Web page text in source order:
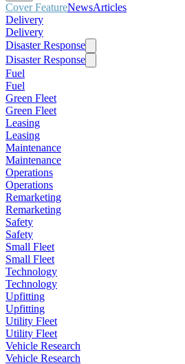
Cover FeatureNewsArticles
Delivery
Delivery
Disaster Response
Disaster Response
Fuel
Fuel
Green Fleet
Green Fleet
Leasing
Leasing
Maintenance
Maintenance
Operations
Operations
Remarketing
Remarketing
Safety
Safety
Small Fleet
Small Fleet
Technology
Technology
Upfitting
Upfitting
Utility Fleet
Utility Fleet
Vehicle Research
Vehicle Research